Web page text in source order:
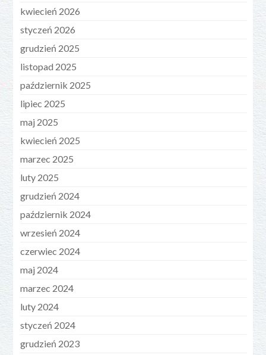
kwiecień 2026
styczeń 2026
grudzień 2025
listopad 2025
październik 2025
lipiec 2025
maj 2025
kwiecień 2025
marzec 2025
luty 2025
grudzień 2024
październik 2024
wrzesień 2024
czerwiec 2024
maj 2024
marzec 2024
luty 2024
styczeń 2024
grudzień 2023